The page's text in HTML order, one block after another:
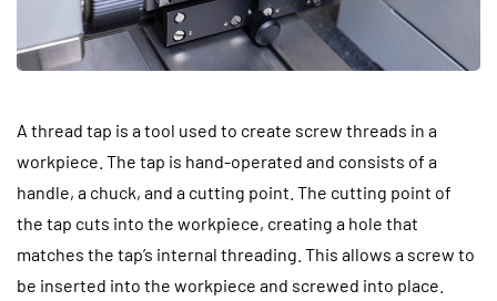
A thread tap is a tool used to create screw threads in a
workpiece. The tap is hand-operated and consists of a
handle, a chuck, and a cutting point. The cutting point of
the tap cuts into the workpiece, creating a hole that
matches the tap’s internal threading. This allows a screw to
be inserted into the workpiece and screwed into place.